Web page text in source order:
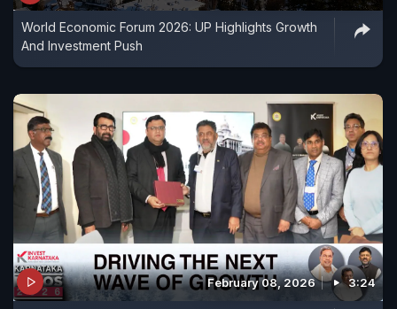
World Economic Forum 2026: UP Highlights Growth
And Investment Push
February 08, 2026 3:24